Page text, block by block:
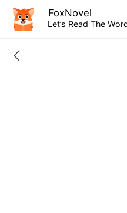
FoxNovel
Let’s Read The